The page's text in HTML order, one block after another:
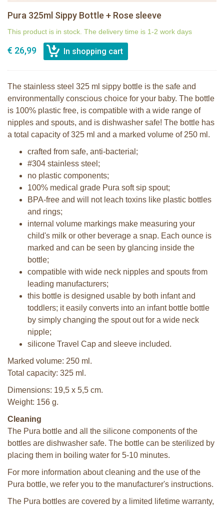
Pura 325ml Sippy Bottle + Rose sleeve
This product is in stock. The delivery time is 1-2 work days
€ 26,99
The stainless steel 325 ml sippy bottle is the safe and
environmentally conscious choice for your baby. The bottle
is 100% plastic free, is compatible with a wide range of
nipples and spouts, and is dishwasher safe! The bottle has
a total capacity of 325 ml and a marked volume of 250 ml.
crafted from safe, anti-bacterial;
#304 stainless steel;
no plastic components;
100% medical grade Pura soft sip spout;
BPA-free and will not leach toxins like plastic bottles
and rings;
internal volume markings make measuring your
child's milk or other beverage a snap. Each ounce is
marked and can be seen by glancing inside the
bottle;
compatible with wide neck nipples and spouts from
leading manufacturers;
this bottle is designed usable by both infant and
toddlers; it easily converts into an infant bottle bottle
by simply changing the spout out for a wide neck
nipple;
silicone Travel Cap and sleeve included.
Marked volume: 250 ml.
Total capacity: 325 ml.
Dimensions: 19,5 x 5,5 cm.
Weight: 156 g.
Cleaning
The Pura bottle and all the silicone components of the
bottles are dishwasher safe. The bottle can be sterilized by
placing them in boiling water for 5-10 minutes.
For more information about cleaning and the use of the
Pura bottle, we refer you to the manufacturer's instructions.
The Pura bottles are covered by a limited lifetime warranty,